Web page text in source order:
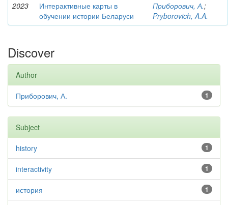
2023
Интерактивные карты в
обучении истории Беларуси
Приборович, А.;
Pryborovich, A.A.
Discover
Author
1
Приборович, А.
Subject
1
history
1
interactivity
1
история